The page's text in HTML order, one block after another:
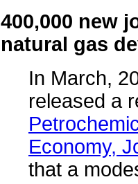
400,000 new
natural gas
In March,
released a
Economy,
that a